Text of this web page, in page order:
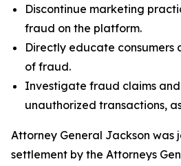
Discontinue marketing
fraud on the platform.
Directly educate consumers
of fraud.
Investigate fraud claims
unauthorized transactions,
Attorney General Jackson was
settlement by the Attorneys